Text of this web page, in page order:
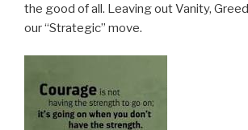
the good of all. Leaving out Vanity,
our “Strategic” move.